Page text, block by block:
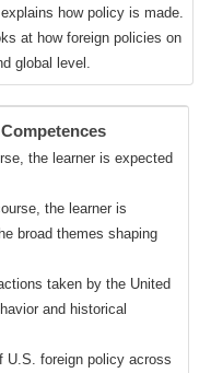
how policy is made.
at how foreign policies on
global level.
the learner is expected
the learner is
broad themes shaping
taken by the United
and historical
U.S. foreign policy across